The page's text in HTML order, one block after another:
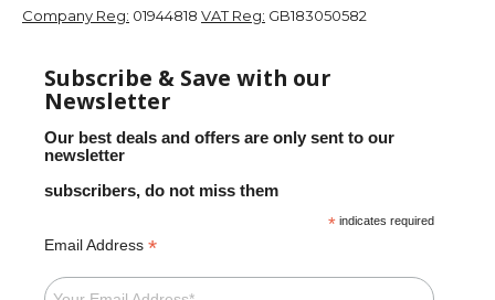
Company Reg: 01944818 VAT Reg: GB183050582
Subscribe & Save with our
Newsletter
Our best deals and offers are only sent to our
newsletter
subscribers, do not miss them
* indicates required
Email Address *